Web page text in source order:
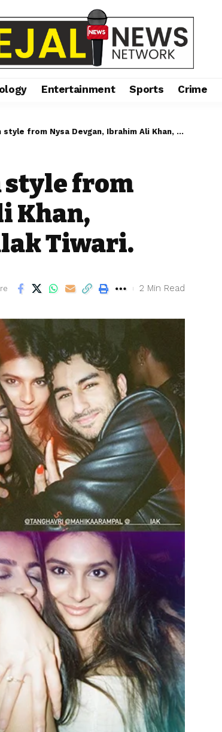
Entertainment Sports Crime
Devgan, Ibrahim Ali Khan, Mahikaa Rampal, and Palak Tiwari.
style from
Khan,
Tiwari.
2 Min Read